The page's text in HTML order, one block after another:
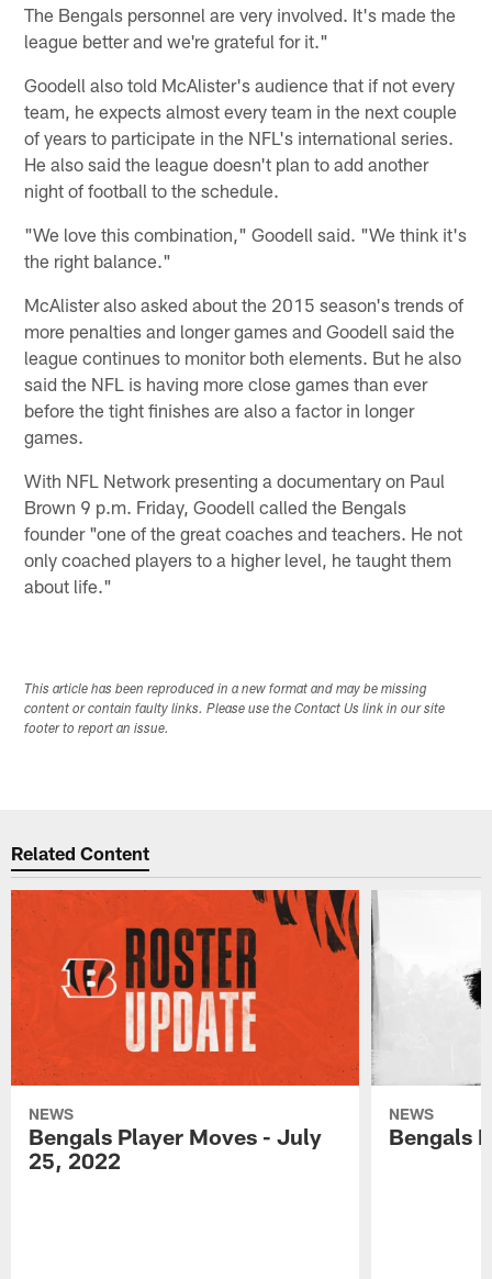
The Bengals personnel are very involved. It's made the
league better and we're grateful for it."
Goodell also told McAlister's audience that if not every
team, he expects almost every team in the next couple
of years to participate in the NFL's international series.
He also said the league doesn't plan to add another
night of football to the schedule.
"We love this combination," Goodell said. "We think it's
the right balance."
McAlister also asked about the 2015 season's trends of
more penalties and longer games and Goodell said the
league continues to monitor both elements. But he also
said the NFL is having more close games than ever
before the tight finishes are also a factor in longer
games.
With NFL Network presenting a documentary on Paul
Brown 9 p.m. Friday, Goodell called the Bengals
founder "one of the great coaches and teachers. He not
only coached players to a higher level, he taught them
about life."
This article has been reproduced in a new format and may be missing
content or contain faulty links. Please use the Contact Us link in our site
footer to report an issue.
Related Content
NEWS
Bengals Player Moves - July
25, 2022
NEWS
Bengals